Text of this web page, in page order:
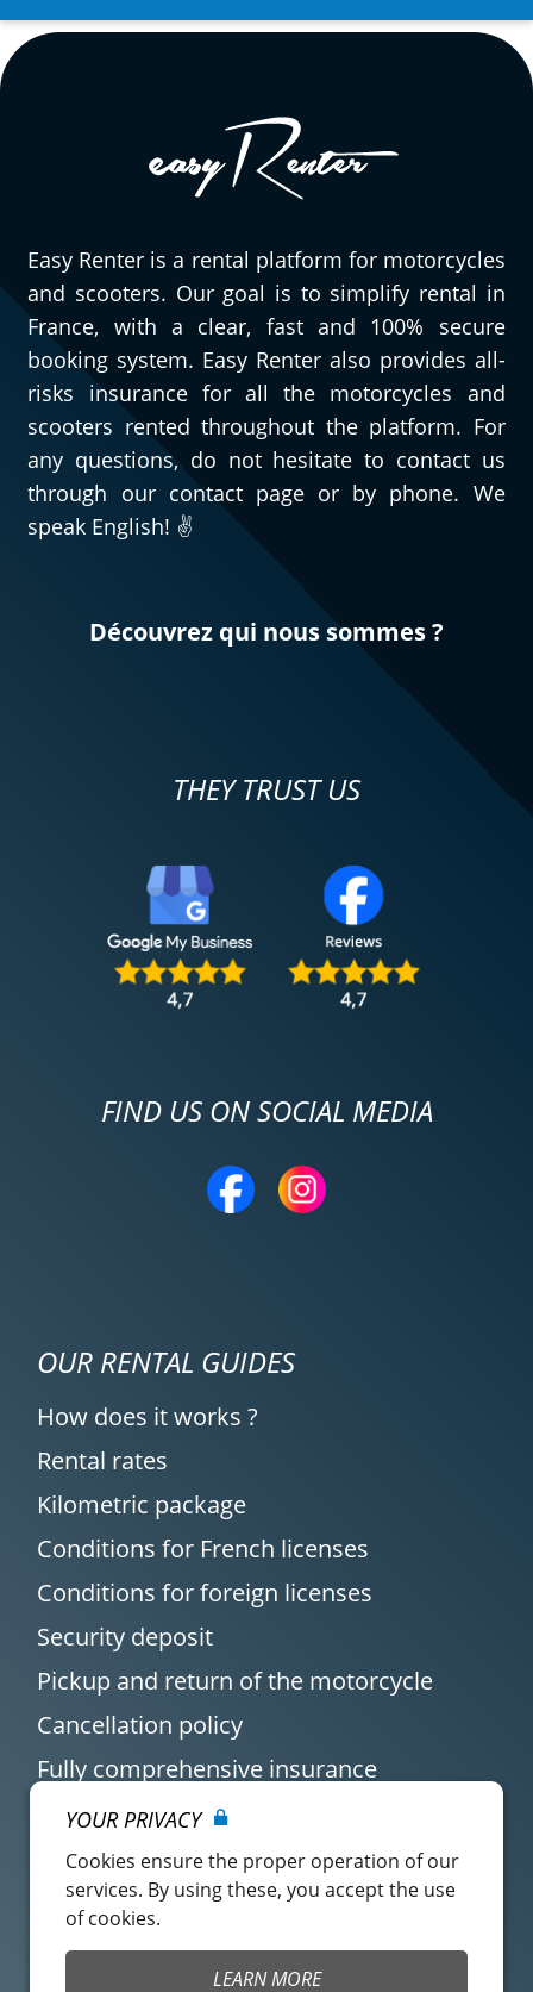
Easy Renter is a rental platform for motorcycles
and scooters. Our goal is to simplify rental in
France, with a clear, fast and 100% secure
booking system. Easy Renter also provides all-
risks insurance for all the motorcycles and
scooters rented throughout the platform. For
any questions, do not hesitate to contact us
through our contact page or by phone. We
speak English! ✌️
Découvrez qui nous sommes ?
THEY TRUST US
FIND US ON SOCIAL MEDIA
OUR RENTAL GUIDES
How does it works ?
Rental rates
Kilometric package
Conditions for French licenses
Conditions for foreign licenses
Security deposit
Pickup and return of the motorcycle
Cancellation policy
Fully comprehensive insurance
Customer account
Easy Renter Terms of
YOUR PRIVACY
Cookies ensure the proper operation of our
services. By using these, you accept the use
of cookies.
LEARN MORE